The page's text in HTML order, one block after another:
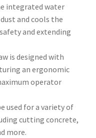
integrated water
and cools the
and extending
is designed with
an ergonomic
operator
used for a variety of
cutting concrete,
more.